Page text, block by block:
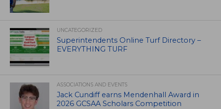
UNCATEGORIZED
Superintendents Online Turf Directory –
EVERYTHING TURF
ASSOCIATIONS AND EVENTS
Jack Cundiff earns Mendenhall Award in
2026 GCSAA Scholars Competition